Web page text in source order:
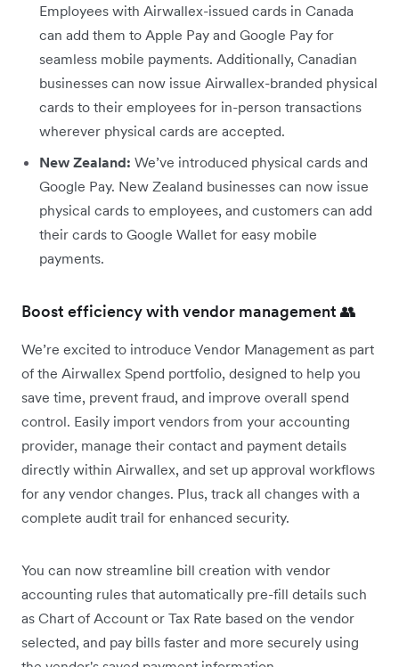
Employees with Airwallex-issued cards in Canada
can add them to Apple Pay and Google Pay for
seamless mobile payments. Additionally, Canadian
businesses can now issue Airwallex-branded physical
cards to their employees for in-person transactions
wherever physical cards are accepted.
New Zealand: We’ve introduced physical cards and
Google Pay. New Zealand businesses can now issue
physical cards to employees, and customers can add
their cards to Google Wallet for easy mobile
payments.
Boost efficiency with vendor management 👥
We’re excited to introduce Vendor Management as part
of the Airwallex Spend portfolio, designed to help you
save time, prevent fraud, and improve overall spend
control. Easily import vendors from your accounting
provider, manage their contact and payment details
directly within Airwallex, and set up approval workflows
for any vendor changes. Plus, track all changes with a
complete audit trail for enhanced security.
You can now streamline bill creation with vendor
accounting rules that automatically pre-fill details such
as Chart of Account or Tax Rate based on the vendor
selected, and pay bills faster and more securely using